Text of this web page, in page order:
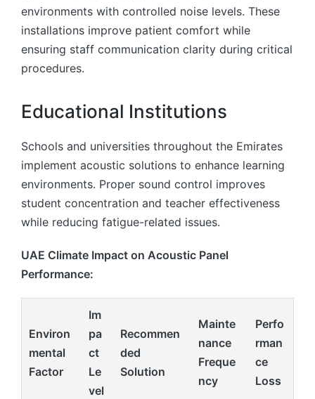
environments with controlled noise levels. These
installations improve patient comfort while
ensuring staff communication clarity during critical
procedures.
Educational Institutions
Schools and universities throughout the Emirates
implement acoustic solutions to enhance learning
environments. Proper sound control improves
student concentration and teacher effectiveness
while reducing fatigue-related issues.
UAE Climate Impact on Acoustic Panel
Performance:
Environ
mental
Factor
Im
pa
ct
Le
vel
Recommen
ded
Solution
Mainte
nance
Freque
ncy
Perfo
rman
ce
Loss